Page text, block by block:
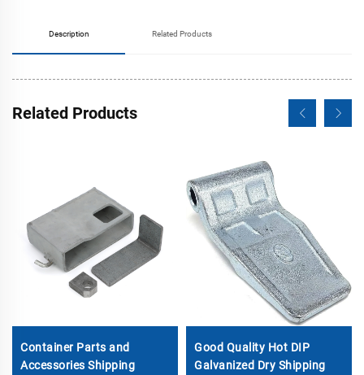
Description Related Products
Related Products
Container Parts and
Accessories Shipping
Good Quality Hot DIP
Galvanized Dry Shipping